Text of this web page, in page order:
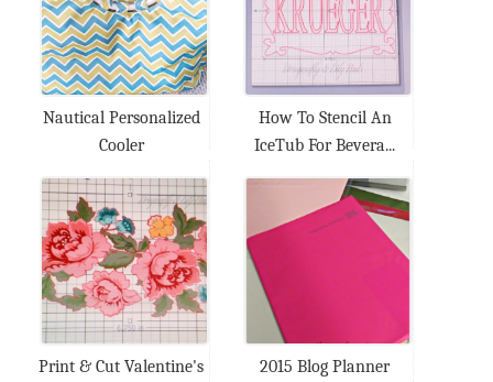
Nautical Personalized
Cooler
How To Stencil An
IceTub For Bevera...
Print & Cut Valentine's
2015 Blog Planner